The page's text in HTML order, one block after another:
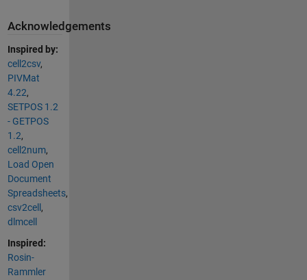
Acknowledgements
Inspired by:
cell2csv,
PIVMat
4.22,
SETPOS 1.2
- GETPOS
1.2,
cell2num,
Load Open
Document
Spreadsheets,
csv2cell,
dlmcell
Inspired:
Rosin-
Rammler